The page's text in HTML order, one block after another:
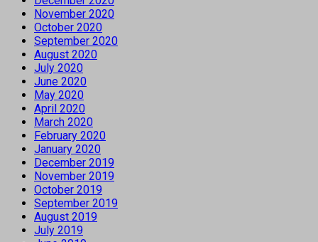
November 2020
October 2020
September 2020
August 2020
July 2020
June 2020
May 2020
April 2020
March 2020
February 2020
January 2020
December 2019
November 2019
October 2019
September 2019
August 2019
July 2019